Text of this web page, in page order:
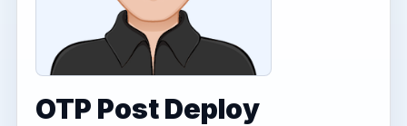
OTP Post Deploy